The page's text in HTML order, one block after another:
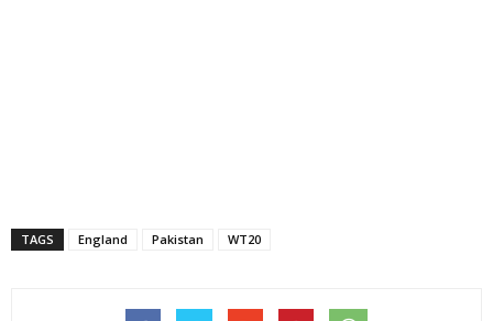
TAGS England Pakistan WT20